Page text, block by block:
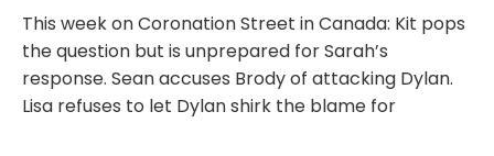
This week on Coronation Street in Canada: Kit pops
the question but is unprepared for Sarah’s
response. Sean accuses Brody of attacking Dylan.
Lisa refuses to let Dylan shirk the blame for